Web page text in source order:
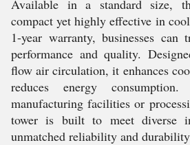
Available in a standard size,
compact yet highly effective in
1-year warranty, businesses
performance and quality.
flow air circulation, it enhances
reduces energy
manufacturing facilities or
tower is built to meet diverse
unmatched reliability and